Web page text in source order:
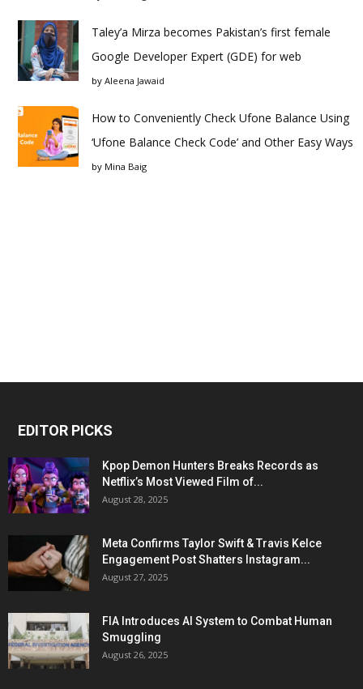
Taley’a Mirza becomes Pakistan’s first female
Google Developer Expert (GDE) for web
by Aleena Jawaid
How to Conveniently Check Ufone Balance Using
‘Ufone Balance Check Code’ and Other Easy Ways
by Mina Baig
EDITOR PICKS
Kpop Demon Hunters Breaks Records as
Netflix’s Most Viewed Film of...
August 28, 2025
Meta Confirms Taylor Swift & Travis Kelce
Engagement Post Shatters Instagram...
August 27, 2025
FIA Introduces AI System to Combat Human
Smuggling
August 26, 2025